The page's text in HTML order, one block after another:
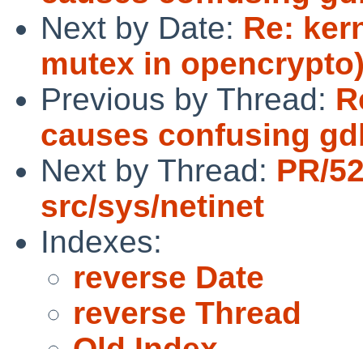
Next by Date: Re:
mutex in
Previous by Thread:
causes confusing
Next by Thread: PR/
src/sys/netinet
Indexes:
reverse Date
reverse Thread